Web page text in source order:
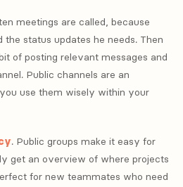
meetings are called, because
the status updates he needs. Then
of posting relevant messages and
Public channels are an
use them wisely within your
. Public groups make it easy for
get an overview of where projects
for new teammates who need